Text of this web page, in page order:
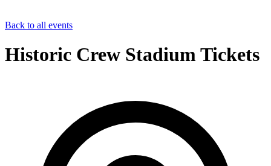
Back to all events
Historic Crew Stadium Tickets